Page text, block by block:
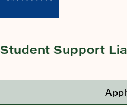
Student Support